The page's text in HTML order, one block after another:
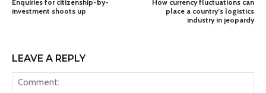
Enquiries for citizenship-by-
investment shoots up
How currency fluctuations can
place a country’s logistics
industry in jeopardy
LEAVE A REPLY